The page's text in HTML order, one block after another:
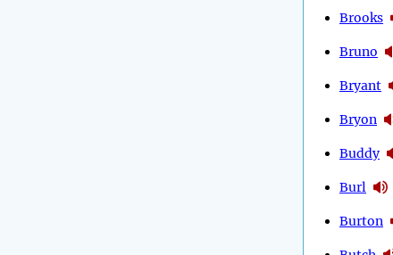
Brooks
Bruno
Bryant
Bryon
Buddy
Burl
Burton